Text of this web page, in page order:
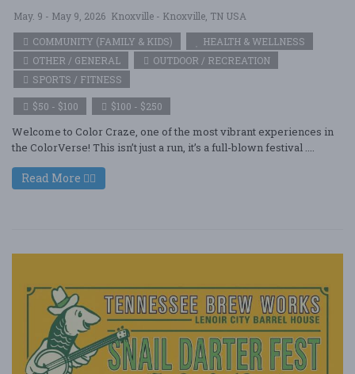
May. 9 - May 9, 2026 Knoxville - Knoxville, TN USA
COMMUNITY (FAMILY & KIDS)
HEALTH & WELLNESS
OTHER / GENERAL
OUTDOOR / RECREATION
SPORTS / FITNESS
$50 - $100 $100 - $250
Welcome to Color Craze, one of the most vibrant experiences in
the ColorVerse! This isn’t just a run, it’s a full-blown festival ....
Read More